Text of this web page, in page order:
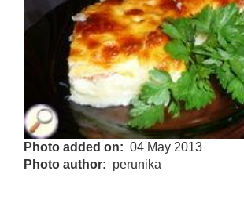
Photo added on
04 May 2013
Photo author
perunika